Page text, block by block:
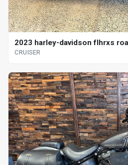
2023 harley-davidson flhrxs
CRUISER